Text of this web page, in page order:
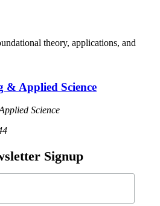
theory, applications, and
& Applied Science
Science
Signup